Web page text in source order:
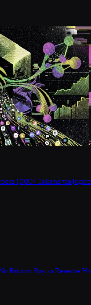
1,000+ Tokens via
Bitcoin Buy as Reserve